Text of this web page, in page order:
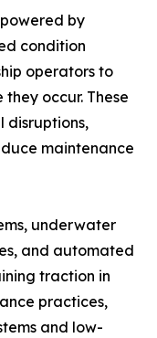
by
condition
operators to
occur. These
disruptions,
maintenance
underwater
and automated
traction in
practices,
and low-